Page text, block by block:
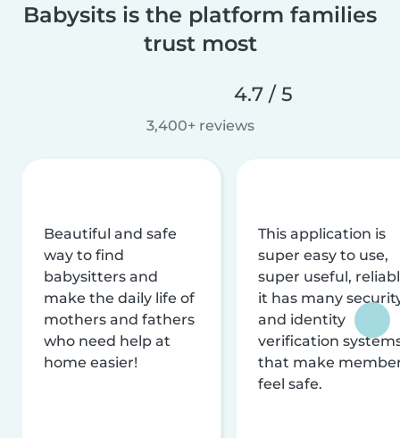
Babysits is the platform families
trust most
4.7 / 5
3,400+ reviews
Beautiful and safe
way to find
babysitters and
make the daily life of
mothers and fathers
who need help at
home easier!
This application is
super easy to use,
super useful,
it has many
and identity
verification
that make
feel safe.